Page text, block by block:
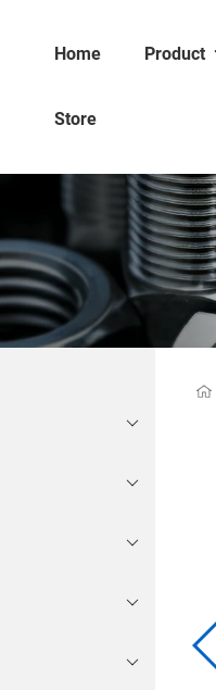
Home Product
Store